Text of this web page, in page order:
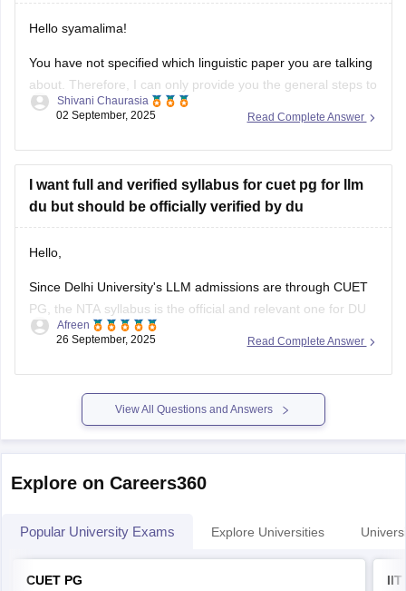
Hello syamalima!
You have not specified which linguistic paper you are talking
about. Therefore, I can only provide you the general steps to
find out one. Although the CUET pg exams were already
are not available officially yet by NTA.
Read Complete Answer
Shivani Chaurasia
02 September, 2025
I want full and verified syllabus for cuet pg for llm
du but should be officially verified by du
Hello,
Since Delhi University's LLM admissions are through CUET
PG, the NTA syllabus is the official and relevant one for DU
aspirants.you should refer to the official NTA website
Read Complete Answer
Afreen
26 September, 2025
View All Questions and Answers
Explore on Careers360
Popular University Exams Explore Universities
CUET PG IIT